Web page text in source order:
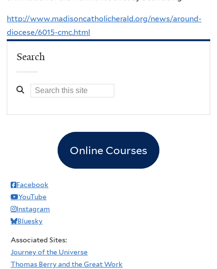
http://www.madisoncatholicherald.org/news/around-
diocese/6015-cmc.html
Search
Online Courses
Facebook
YouTube
Instagram
Bluesky
Associated Sites:
Journey of the Universe
Thomas Berry and the Great Work